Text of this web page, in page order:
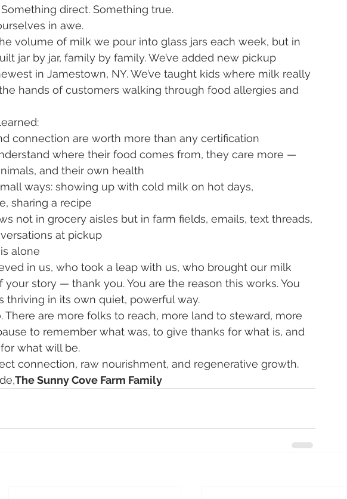
direct. Something true.
in awe.
volume of milk we pour into glass jars each week, but in
jar by jar, family by family. We’ve added new pickup
in Jamestown, NY. We’ve taught kids where milk really
hands of customers walking through food allergies and
connection are worth more than any certification
where their food comes from, they care more —
and their own health
ways: showing up with cold milk on hot days,
sharing a recipe
not in grocery aisles but in farm fields, emails, text threads,
at pickup
alone
in us, who took a leap with us, who brought our milk
story — thank you. You are the reason this works. You
thriving in its own quiet, powerful way.
There are more folks to reach, more land to steward, more
to remember what was, to give thanks for what is, and
what will be.
connection, raw nourishment, and regenerative growth.
The Sunny Cove Farm Family